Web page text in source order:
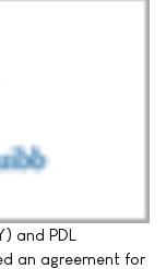
and PDL
an agreement for